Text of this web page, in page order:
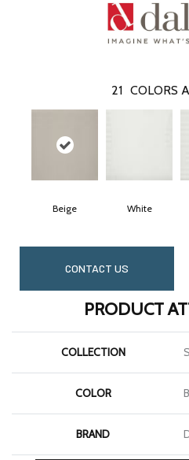
21 COLORS
Beige White
CONTACT US
PRODUCT
COLLECTION
COLOR
BRAND